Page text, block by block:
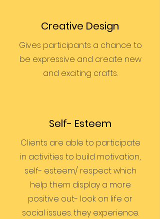
Creative Design
Gives participants a chance to
be expressive and create new
and exciting crafts.
Self- Esteem
Clients are able to participate
in activities to build motivation,
self- esteem/ respect which
help them display a more
positive out- look on life or
social issues. they experience.